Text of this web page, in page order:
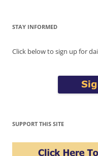
STAY INFORMED
Click below to sign up for
SUPPORT THIS SITE